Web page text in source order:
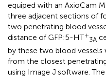
equiped with an AxioCam
three adjacent sections of
two penetrating blood
distance of GFP:5-HT+
3A
by these two blood vessels
from the closest
using Image J software.